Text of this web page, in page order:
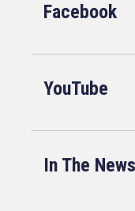
Facebook
YouTube
In The News